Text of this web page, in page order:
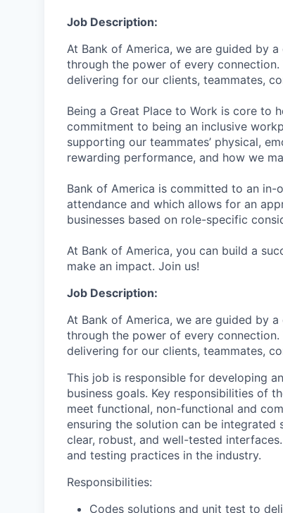
Job Description:
At Bank of America, we are guided by
through the power of every
delivering for our clients, teammates,
Being a Great Place to Work is core to
commitment to being an inclusive
supporting our teammates’ physical,
rewarding performance, and how we
Bank of America is committed to an
attendance and which allows for an
businesses based on role-specific
At Bank of America, you can build a
make an impact. Join us!
Job Description:
At Bank of America, we are guided by
through the power of every
delivering for our clients, teammates,
This job is responsible for developing
business goals. Key responsibilities of
meet functional, non-functional and
ensuring the solution can be
clear, robust, and well-tested
and testing practices in the industry.
Responsibilities:
Codes solutions and unit test to